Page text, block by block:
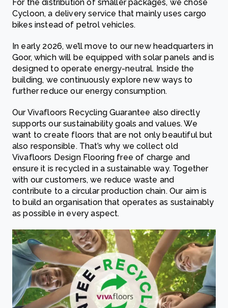
For the distribution of smaller packages, we chose
Cycloon, a delivery service that mainly uses cargo
bikes instead of petrol vehicles.
In early 2026, we’ll move to our new headquarters in
Goor, which will be equipped with solar panels and is
designed to operate energy-neutral. Inside the
building, we continuously explore new ways to
further reduce our energy consumption.
Our Vivafloors Recycling Guarantee also directly
supports our sustainability goals and values. We
want to create floors that are not only beautiful but
also responsible. That’s why we collect old
Vivafloors Design Flooring free of charge and
ensure it is recycled in a sustainable way. Together
with our customers, we reduce waste and
contribute to a circular production chain. Our aim is
to build an organisation that operates as sustainably
as possible in every aspect.